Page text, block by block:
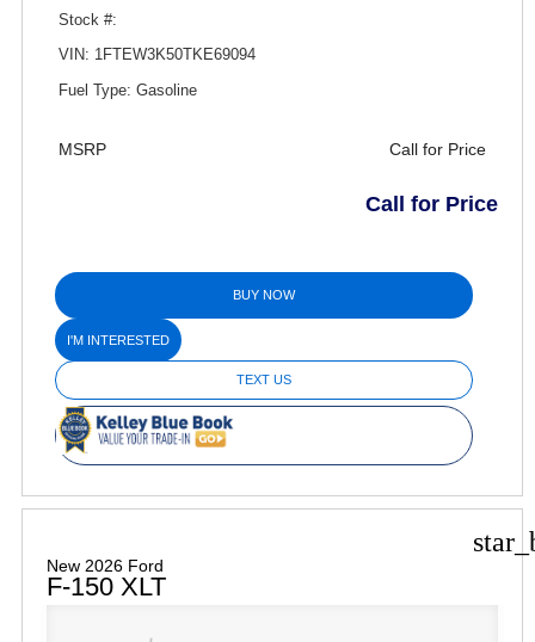
Stock #:
VIN: 1FTEW3K50TKE69094
Fuel Type: Gasoline
MSRP Call for Price
Call for Price
BUY NOW
I'M INTERESTED
TEXT US
New 2026 Ford
F-150 XLT